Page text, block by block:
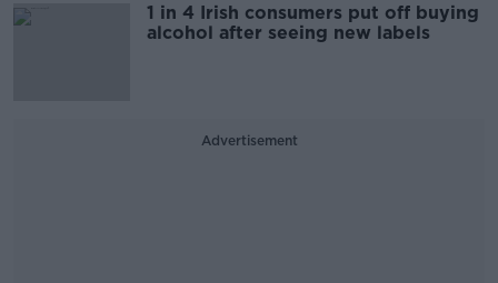
1 in 4 Irish consumers put off buying
alcohol after seeing new labels
Advertisement